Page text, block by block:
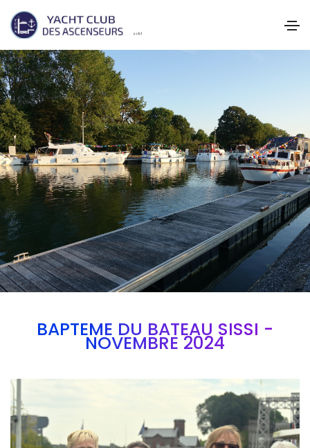
BAPTEME DU BATEAU SISSI -
NOVEMBRE 2024
Branding
ARMCHAIR